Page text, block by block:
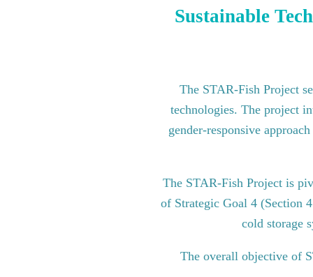
Sustainable
The STAR-Fish Project
technologies. The project
gender-responsive
The STAR-Fish Project is
of Strategic Goal 4 (Section
cold storage
The overall objective of